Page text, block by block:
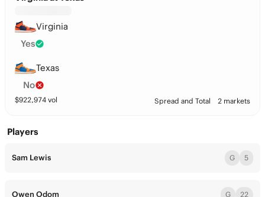
Virginia
Yes
Texas
No
$922,974 vol Spread and Total 2 markets
Players
Sam Lewis G 5
Owen Odom G 22